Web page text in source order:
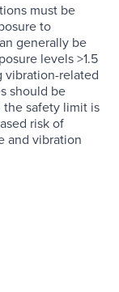
must be
to
generally be
levels >1.5
vibration-related
should be
safety limit is
risk of
and vibration